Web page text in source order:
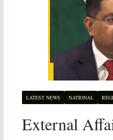
LATEST NEWS NATIONAL
External